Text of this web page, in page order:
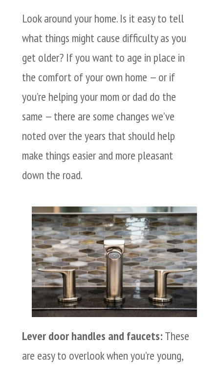
Look around your home. Is it easy to tell
what things might cause difficulty as you
get older? If you want to age in place in
the comfort of your own home — or if
you’re helping your mom or dad do the
same — there are some changes we’ve
noted over the years that should help
make things easier and more pleasant
down the road.
Lever door handles and faucets:These
are easy to overlook when you’re young,